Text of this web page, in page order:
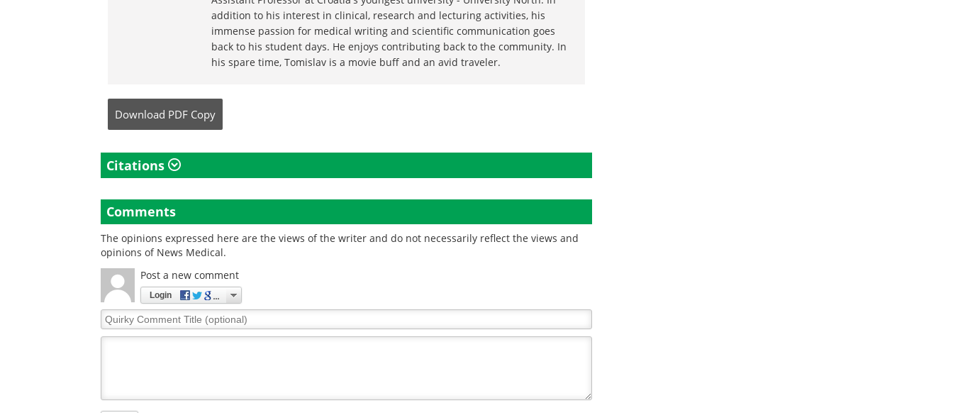
addition to his interest in clinical, research and lecturing activities, his
immense passion for medical writing and scientific communication goes
back to his student days. He enjoys contributing back to the community. In
his spare time, Tomislav is a movie buff and an avid traveler.
Download PDF Copy
Citations
Comments
The opinions expressed here are the views of the writer and do not necessarily reflect the views and
opinions of News Medical.
Post a new comment
Login
Quirky
Comment